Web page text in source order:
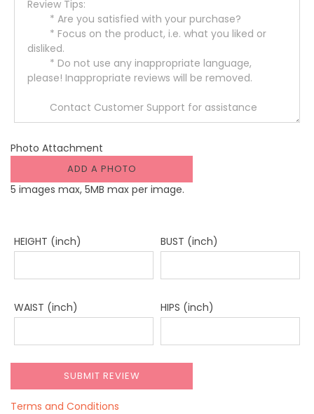
Photo Attachment
ADD A PHOTO
5 images max, 5MB max per image.
HEIGHT (inch) BUST (inch)
WAIST (inch) HIPS (inch)
Terms and Conditions